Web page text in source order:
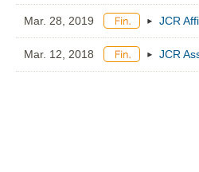
Mar. 28, 2019 JCR
Mar. 12, 2018 JCR